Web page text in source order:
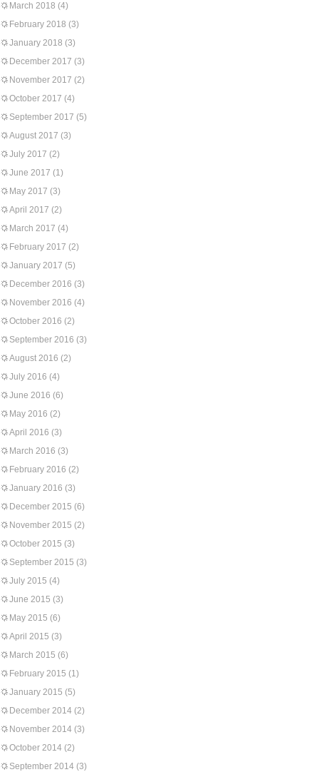
March 2018 (4)
February 2018 (3)
January 2018 (3)
December 2017 (3)
November 2017 (2)
October 2017 (4)
September 2017 (5)
August 2017 (3)
July 2017 (2)
June 2017 (1)
May 2017 (3)
April 2017 (2)
March 2017 (4)
February 2017 (2)
January 2017 (5)
December 2016 (3)
November 2016 (4)
October 2016 (2)
September 2016 (3)
August 2016 (2)
July 2016 (4)
June 2016 (6)
May 2016 (2)
April 2016 (3)
March 2016 (3)
February 2016 (2)
January 2016 (3)
December 2015 (6)
November 2015 (2)
October 2015 (3)
September 2015 (3)
July 2015 (4)
June 2015 (3)
May 2015 (6)
April 2015 (3)
March 2015 (6)
February 2015 (1)
January 2015 (5)
December 2014 (2)
November 2014 (3)
October 2014 (2)
September 2014 (3)